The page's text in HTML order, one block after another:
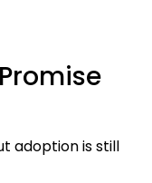
adoption is still